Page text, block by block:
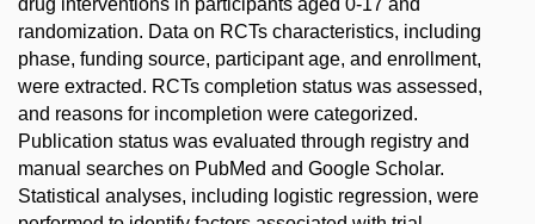
randomization. Data on RCTs characteristics, including
phase, funding source, participant age, and enrollment,
were extracted. RCTs completion status was assessed,
and reasons for incompletion were categorized.
Publication status was evaluated through registry and
manual searches on PubMed and Google Scholar.
Statistical analyses, including logistic regression, were